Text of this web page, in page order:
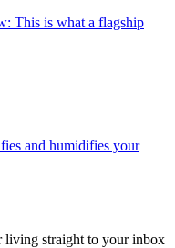
This is what a flagship
and humidifies your
living straight to your inbox